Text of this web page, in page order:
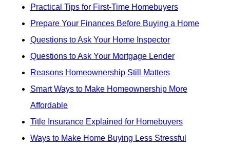
Practical Tips for First-Time Homebuyers
Prepare Your Finances Before Buying a Home
Questions to Ask Your Home Inspector
Questions to Ask Your Mortgage Lender
Reasons Homeownership Still Matters
Smart Ways to Make Homeownership More
Affordable
Title Insurance Explained for Homebuyers
Ways to Make Home Buying Less Stressful